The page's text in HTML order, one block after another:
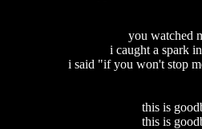
you watched
i caught a spark
i said "if you won't stop
this is
this is